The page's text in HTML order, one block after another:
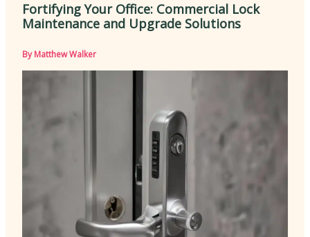
Fortifying Your Office: Commercial Lock
Maintenance and Upgrade Solutions
ByMatthew Walker